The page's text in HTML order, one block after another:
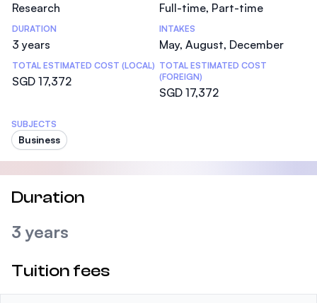
Research Full-time, Part-time
DURATION
3 years
INTAKES
May, August, December
TOTAL ESTIMATED COST (LOCAL)
SGD 17,372
TOTAL ESTIMATED COST
(FOREIGN)
SGD 17,372
SUBJECTS
Business
Duration
3 years
Tuition fees